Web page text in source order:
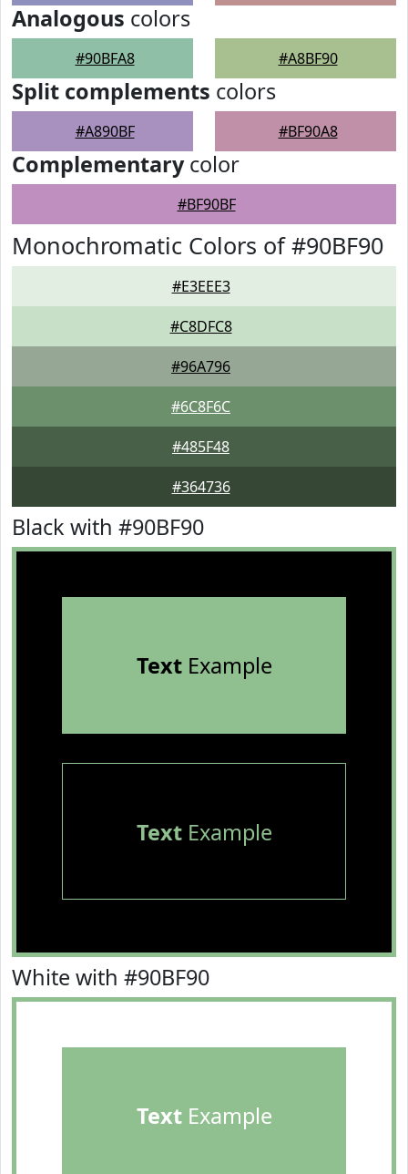
Analogous colors
#90BFA8 #A8BF90
Split complements colors
#A890BF #BF90A8
Complementarycolor
#BF90BF
Monochromatic Colors of #90BF90
#E3EEE3
#C8DFC8
#96A796
#6C8F6C
#485F48
#364736
Black with #90BF90
TextExample
TextExample
White with #90BF90
TextExample